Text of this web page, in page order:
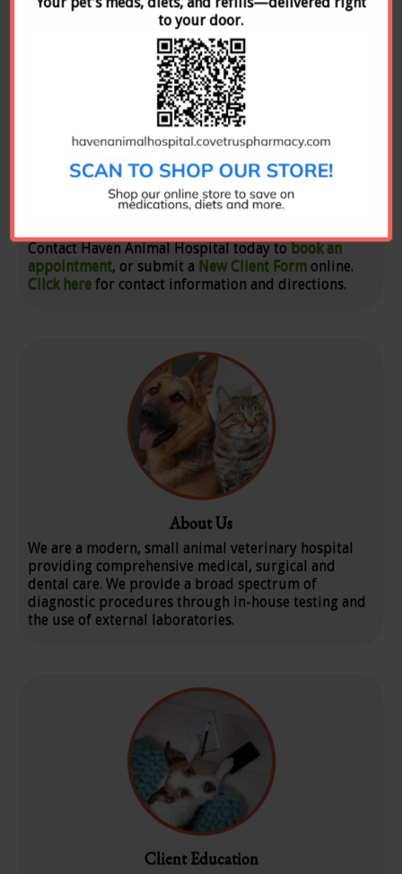
to your door.
Contact Haven Animal Hospital today tobook an
appointment, or submit a New Client Form online.
Click here for contact information and directions.
About Us
We are a modern, small animal veterinary hospital
providing comprehensive medical, surgical and
dental care. We provide a broad spectrum of
diagnostic procedures through in-house testing and
the use of external laboratories.
Client Education